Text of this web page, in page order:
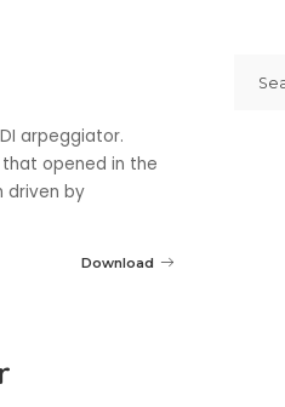
arpeggiator.
opened in the
driven by
Download